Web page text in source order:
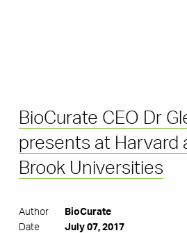
BioCurate CEO Dr
presents at Harvard
Brook Universities
Author
Date
BioCurate
July 07, 2017